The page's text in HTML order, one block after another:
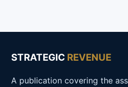
STRATEGIC REVENUE
A publication covering the